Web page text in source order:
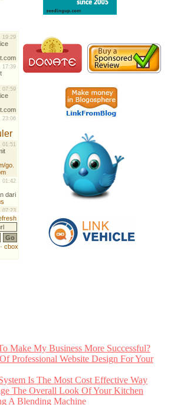
Make My Business More Successful?
Professional Website Design For Your
Is The Most Cost Effective Way
The Overall Look Of Your Kitchen
A Blending Machine